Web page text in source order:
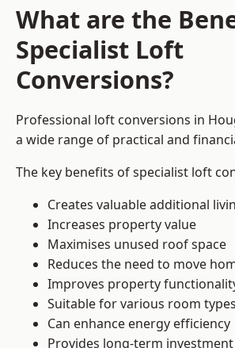
What are the
Specialist Loft
Conversions?
Professional loft conversions in
a wide range of practical and
The key benefits of specialist loft
Creates valuable additional
Increases property value
Maximises unused roof space
Reduces the need to move
Improves property
Suitable for various room types
Can enhance energy efficiency
Provides long-term